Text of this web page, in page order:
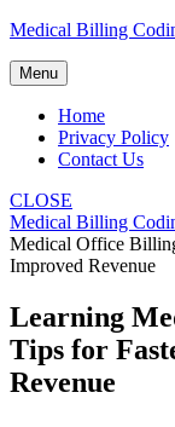
Skip
content
Medical Billing
Menu
Home
Privacy Policy
Contact Us
CLOSE
Medical Billing
Medical Office
Improved Revenue
Learning
Tips for
Revenue